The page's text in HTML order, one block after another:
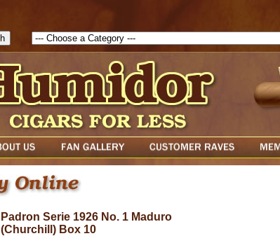
Padron Serie 1926 No. 1 Maduro
(Churchill) Box 10